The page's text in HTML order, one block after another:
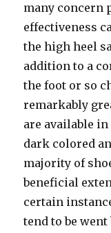
many concern
effectiveness
the high heel
addition to a
the foot or so
remarkably
are available
dark colored
majority of
beneficial
certain
tend to be